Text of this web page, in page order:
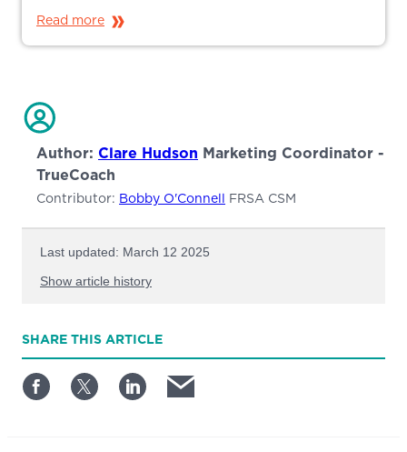
SHARE THIS ARTICLE
Read more
Author: Clare Hudson Marketing Coordinator -
TrueCoach
Contributor: Bobby O'Connell FRSA CSM
Last updated: March 12 2025
Show article history
First published: February 27 2025